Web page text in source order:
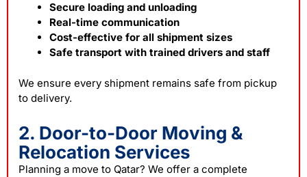
Secure loading and unloading
Real-time communication
Cost-effective for all shipment sizes
Safe transport with trained drivers and staff
We ensure every shipment remains safe from pickup
to delivery.
2. Door-to-Door Moving &
Relocation Services
Planning a move to Qatar? We offer a complete